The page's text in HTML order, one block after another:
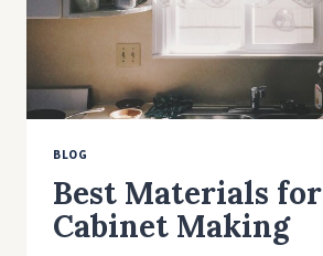
BLOG
Best Materials for
Cabinet Making